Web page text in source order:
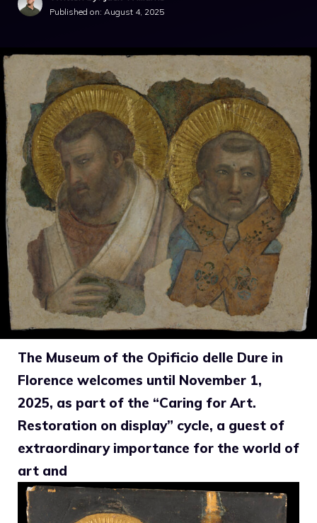
Published on: August 4, 2025
The Museum of the Opificio delle Dure in
Florence welcomes until November 1,
2025, as part of the “Caring for Art.
Restoration on display” cycle, a guest of
extraordinary importance for the world of
art and